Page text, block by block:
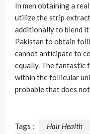
In men obtaining a
utilize the strip
additionally to blend
Pakistan to obtain
cannot anticipate to
equally. The fantastic
within the follicular
probable that does
Tags : Hair Health